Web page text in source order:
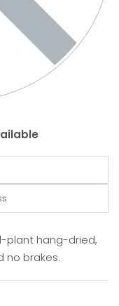
plant hang-dried,
no brakes.